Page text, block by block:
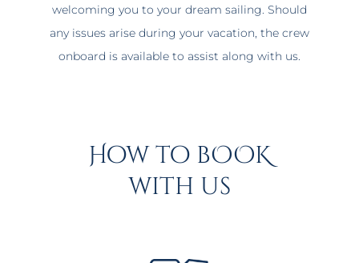
welcoming you to your dream sailing. Should
any issues arise during your vacation, the crew
onboard is available to assist along with us.
How to bOOK
with us